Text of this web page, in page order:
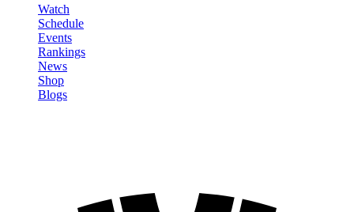
Watch
Schedule
Events
Rankings
News
Shop
Blogs